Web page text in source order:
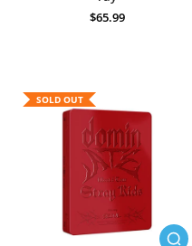
$65.99
SOLD OUT